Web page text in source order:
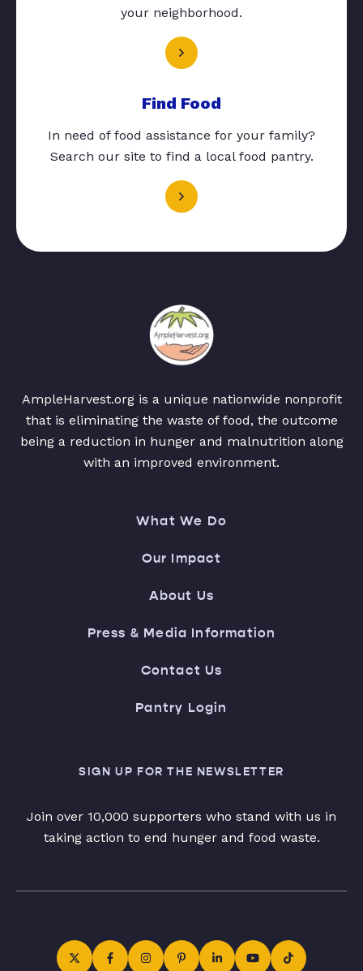
your neighborhood.
Find Food
In need of food assistance for your family?
Search our site to find a local food pantry.
AmpleHarvest.org is a unique nationwide nonprofit
that is eliminating the waste of food, the outcome
being a reduction in hunger and malnutrition along
with an improved environment.
What We Do
Our Impact
About Us
Press & Media Information
Contact Us
Pantry Login
SIGN UP FOR THE NEWSLETTER
Join over 10,000 supporters who stand with us in
taking action to end hunger and food waste.